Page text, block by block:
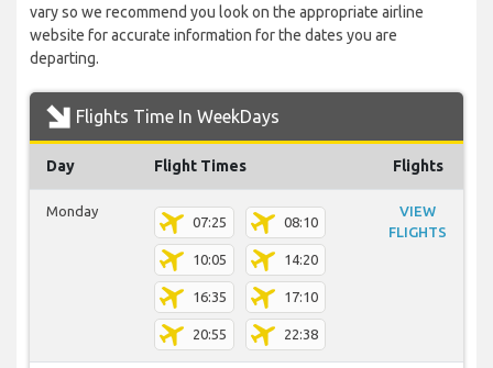
vary so we recommend you look on the appropriate airline
website for accurate information for the dates you are
departing.
Flights Time In WeekDays
Day Flight Times Flights
Monday
07:25 08:10
10:05 14:20
16:35 17:10
20:55 22:38
VIEW
FLIGHTS